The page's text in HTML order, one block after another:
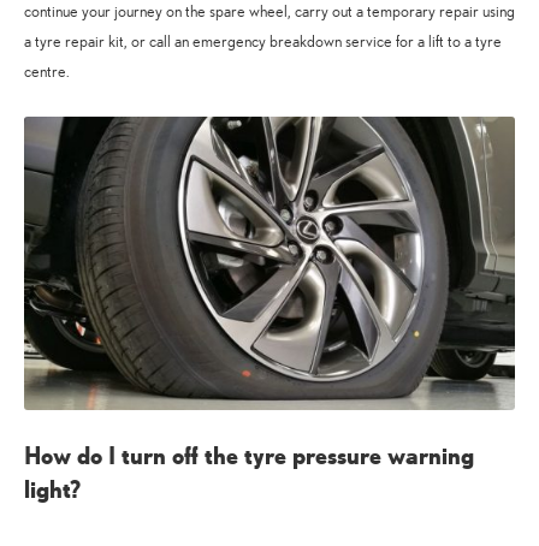
continue your journey on the spare wheel, carry out a temporary repair using
a tyre repair kit, or call an emergency breakdown service for a lift to a tyre
centre.
How do I turn off the tyre pressure warning
light?